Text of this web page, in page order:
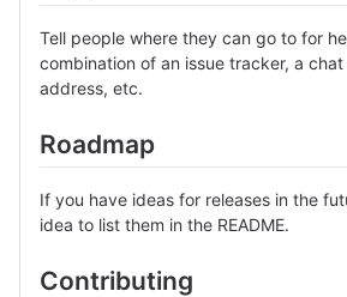
Tell people where they can go to for
combination of an issue tracker, a chat
address, etc.
Roadmap
If you have ideas for releases in the
idea to list them in the README.
Contributing